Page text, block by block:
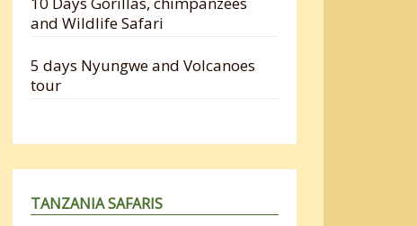
and Wildlife Safari
5 days Nyungwe and Volcanoes
tour
TANZANIA SAFARIS